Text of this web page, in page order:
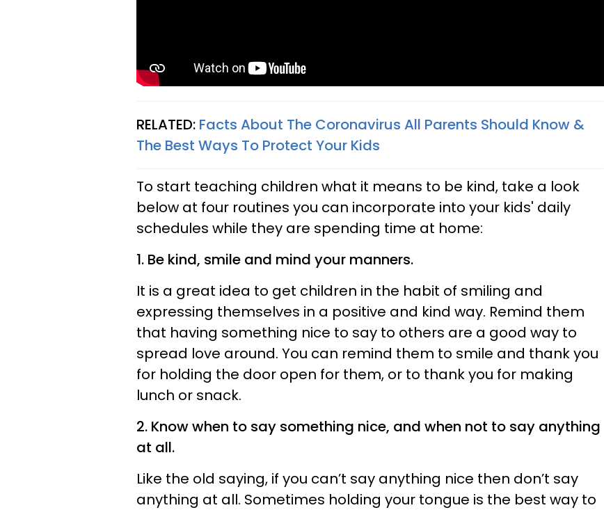
RELATED: Facts About The Coronavirus All Parents Should Know &
The Best Ways To Protect Your Kids
To start teaching children what it means to be kind, take a look
below at four routines you can incorporate into your kids' daily
schedules while they are spending time at home:
1. Be kind, smile and mind your manners.
It is a great idea to get children in the habit of smiling and
expressing themselves in a positive and kind way. Remind them
that having something nice to say to others are a good way to
spread love around. You can remind them to smile and thank you
for holding the door open for them, or to thank you for making
lunch or snack.
2. Know when to say something nice, and when not to say anything
at all.
Like the old saying, if you can’t say anything nice then don’t say
anything at all. Sometimes holding your tongue is the best way to